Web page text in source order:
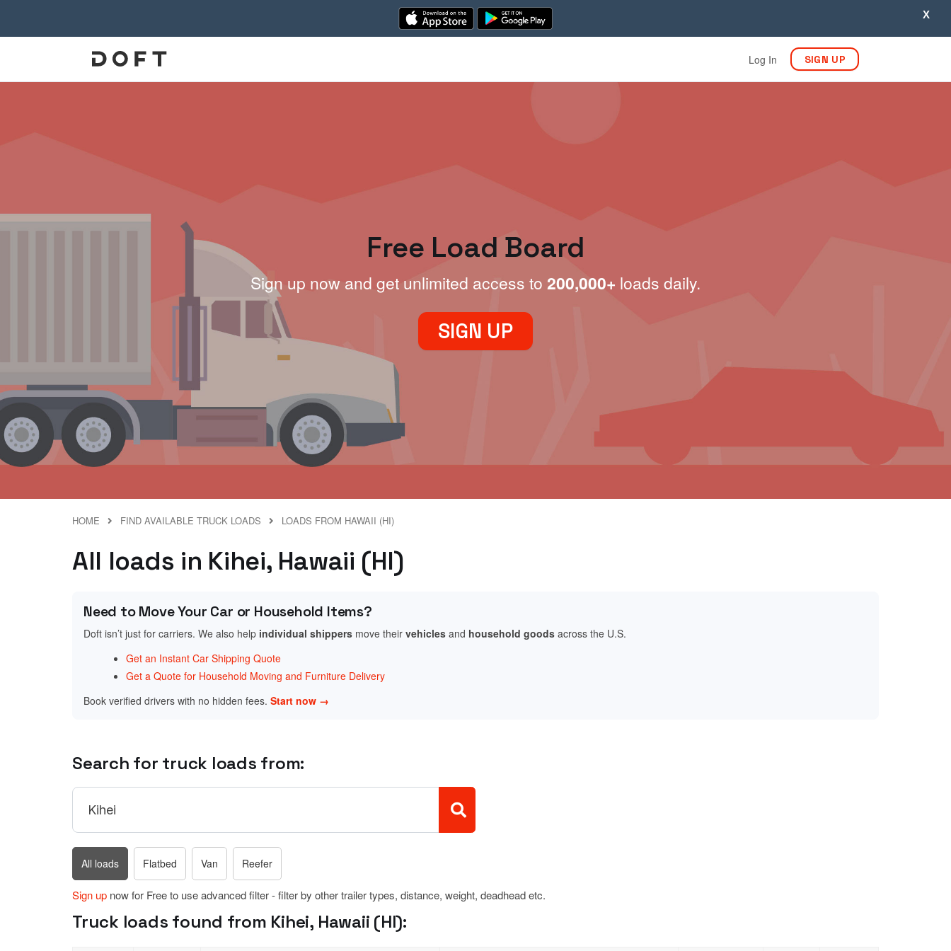
X
Log In SIGN UP
Free Load Board
Sign up now and get unlimited access to 200,000+ loads daily.
SIGN UP
HOME FIND AVAILABLE TRUCK LOADS LOADS FROM HAWAII (HI)
All loads in Kihei, Hawaii (HI)
Need to Move Your Car or Household Items?
Doft isn’t just for carriers. We also help individual shippers move their vehicles and household goods across the U.S.
Get an Instant Car Shipping Quote
Get a Quote for Household Moving and Furniture Delivery
Book verified drivers with no hidden fees. Start now →
Search for truck loads from:
All loads Flatbed Van Reefer
Sign up now for Free to use advanced filter - filter by other trailer types, distance, weight, deadhead etc.
Truck loads found from Kihei, Hawaii (HI):